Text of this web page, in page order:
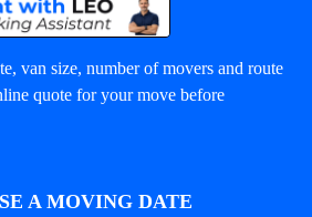
van size, number of movers and route
quote for your move before
A MOVING DATE